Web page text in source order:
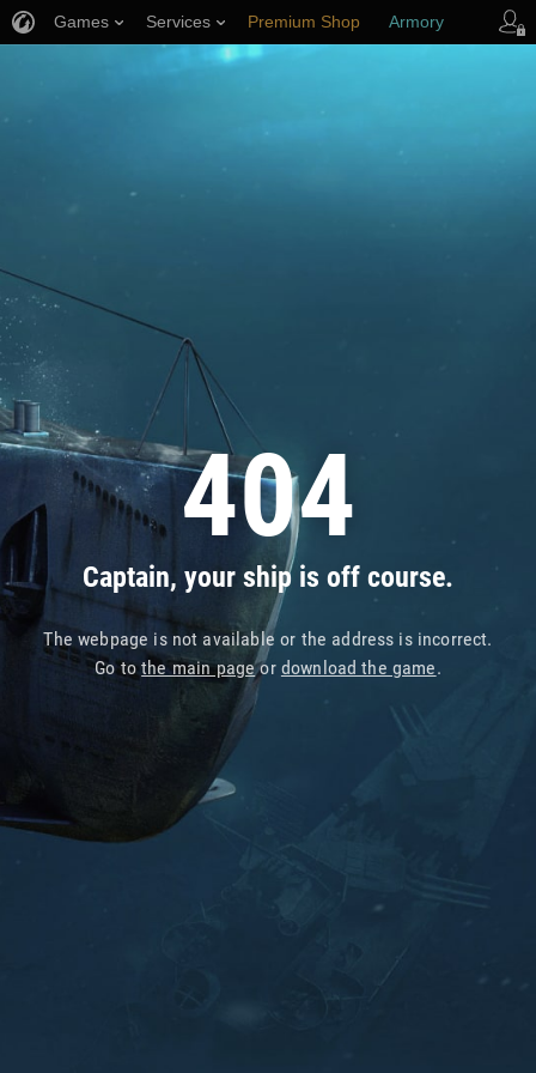
404
Captain, your ship is off course.
The webpage is not available or the address is incorrect.
Go tothe main pageor download the game.
Games Services Premium Shop Armory
Player Support